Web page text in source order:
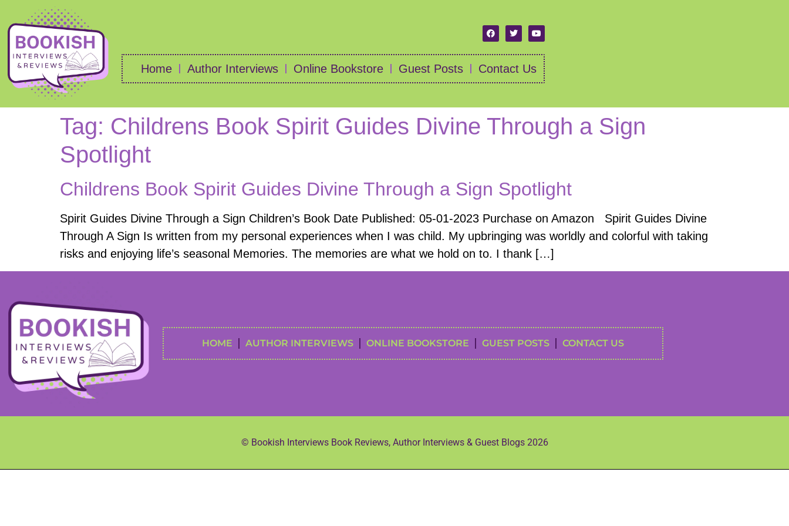
Home Author Interviews Online Bookstore Guest Posts Contact Us
Tag: Childrens Book Spirit Guides Divine Through a Sign
Spotlight
Childrens Book Spirit Guides Divine Through a Sign Spotlight
Spirit Guides Divine Through a Sign Children’s Book Date Published: 05-01-2023 Purchase on Amazon Spirit Guides Divine
Through A Sign Is written from my personal experiences when I was child. My upbringing was worldly and colorful with taking
risks and enjoying life’s seasonal Memories. The memories are what we hold on to. I thank […]
HOME AUTHOR INTERVIEWS ONLINE BOOKSTORE GUEST POSTS CONTACT US
© Bookish Interviews Book Reviews, Author Interviews & Guest Blogs 2026